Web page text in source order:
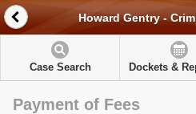
Howard Gentry -
Case Search Dockets &
Payment of Fees